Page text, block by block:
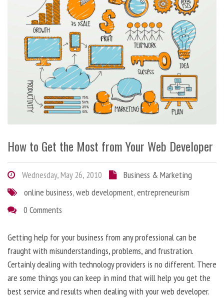
How to Get the Most from Your Web Developer
Wednesday, May 26, 2010
Business & Marketing
online business,web development,entrepreneurism
0 Comments
Getting help for your business from any professional can be
fraught with misunderstandings, problems, and frustration.
Certainly dealing with technology providers is no different. There
are some things you can keep in mind that will help you get the
best service and results when dealing with your web developer.